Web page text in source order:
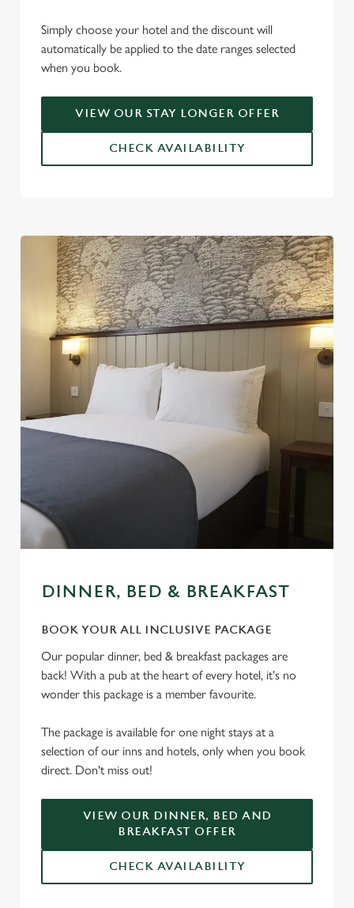
Simply choose your hotel and the discount will
automatically be applied to the date ranges selected
when you book.
VIEW OUR STAY LONGER OFFER
CHECK AVAILABILITY
DINNER, BED & BREAKFAST
BOOK YOUR ALL INCLUSIVE PACKAGE
Our popular dinner, bed & breakfast packages are
back! With a pub at the heart of every hotel, it's no
wonder this package is a member favourite.
The package is available for one night stays at a
selection of our inns and hotels, only when you book
direct. Don't miss out!
VIEW OUR DINNER, BED AND
BREAKFAST OFFER
CHECK AVAILABILITY